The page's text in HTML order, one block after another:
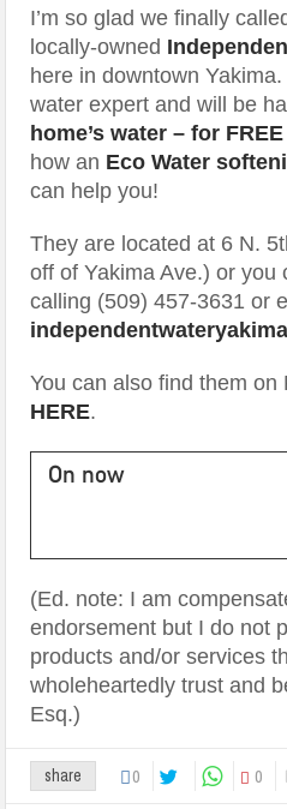
I’m so glad we finally
locally-owned
here in downtown
water expert and will be
home’s water – for FREE
how an Eco Water
can help you!
They are located at 6 N.
off of Yakima Ave.) or you
calling (509) 457-3631 or
You can also find them on
HERE.
On now
(Ed. note: I am
endorsement but I do not
products and/or services
wholeheartedly trust and
Esq.)
share 0 0